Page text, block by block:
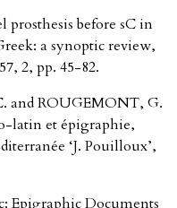
prosthesis before sC in
a synoptic review,
2, pp. 45-82.
and ROUGEMONT, G.
latin et épigraphie,
‘J. Pouilloux’,
Epigraphic Documents